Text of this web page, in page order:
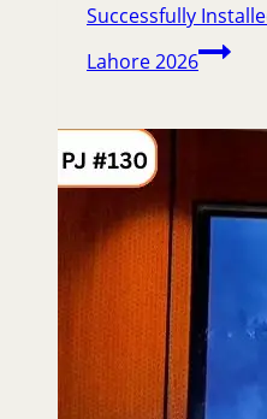
Successfully
Lahore 2026